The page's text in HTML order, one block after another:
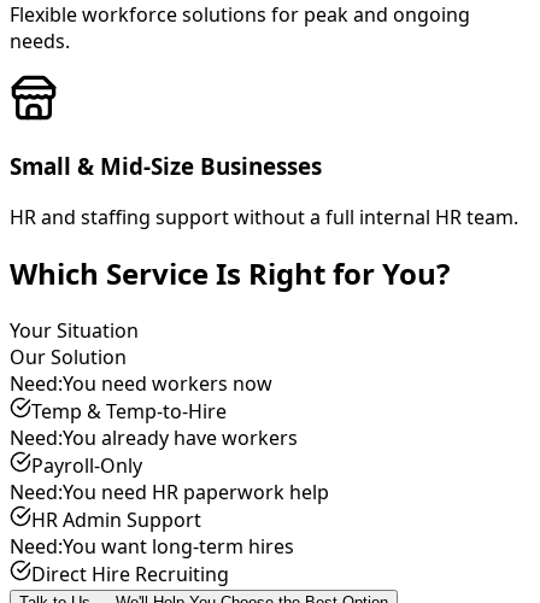
Flexible workforce solutions for peak and ongoing
needs.
Small & Mid-Size Businesses
HR and staffing support without a full internal HR team.
Which Service Is Right for You?
Your Situation
Our Solution
Need:You need workers now
Temp & Temp-to-Hire
Need:You already have workers
Payroll-Only
Need:You need HR paperwork help
HR Admin Support
Need:You want long-term hires
Direct Hire Recruiting